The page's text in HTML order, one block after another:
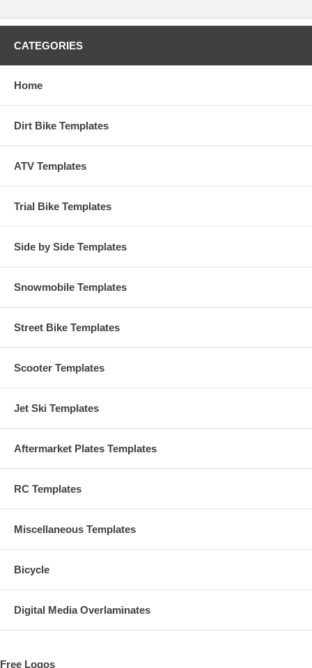
CATEGORIES
Home
Dirt Bike Templates
ATV Templates
Trial Bike Templates
Side by Side Templates
Snowmobile Templates
Street Bike Templates
Scooter Templates
Jet Ski Templates
Aftermarket Plates Templates
RC Templates
Miscellaneous Templates
Bicycle
Digital Media Overlaminates
Free Logos